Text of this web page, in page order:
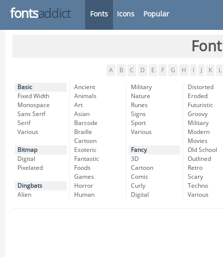
fontsaddict Fonts Icons Popular
A B C D E F G H K L
Basic
Fixed Width
Monospace
Sans Serif
Serif
Various
Bitmap
Digital
Pixelated
Dingbats
Alien
Ancient
Animals
Art
Asian
Barcode
Braille
Cartoon
Esoteric
Fantastic
Foods
Games
Horror
Human
Military
Nature
Runes
Signs
Sport
Various
Fancy
3D
Cartoon
Comic
Curly
Digital
Distorted
Eroded
Futuristic
Groovy
Military
Modern
Movies
Old School
Outlined
Retro
Scary
Techno
Various